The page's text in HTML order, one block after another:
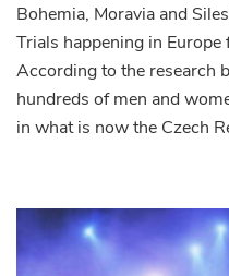
Bohemia, Moravia and
Trials happening in
According to the research
hundreds of men and
in what is now the Czech